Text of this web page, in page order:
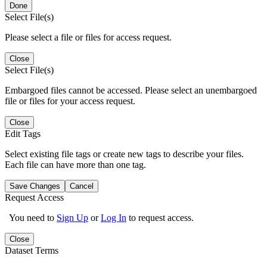
Done
Select File(s)
Please select a file or files for access request.
Close
Select File(s)
Embargoed files cannot be accessed. Please select an unembargoed
file or files for your access request.
Close
Edit Tags
Select existing file tags or create new tags to describe your files.
Each file can have more than one tag.
Save Changes Cancel
Request Access
You need to Sign Up orLog In to request access.
Close
Dataset Terms